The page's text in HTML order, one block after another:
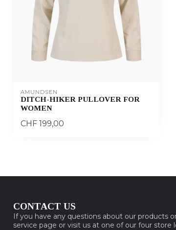
AMUNDSEN
DITCH-HIKER PULLOVER FOR
WOMEN
CHF 199,00
CONTACT US
If you have any questions about our products
service page or visit us at one of our four